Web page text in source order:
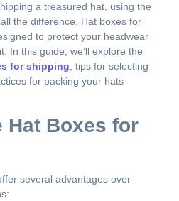
a treasured hat, using the
the difference. Hat boxes for
to protect your headwear
In this guide, we’ll explore the
for shipping , tips for selecting
for packing your hats
Hat Boxes for
several advantages over